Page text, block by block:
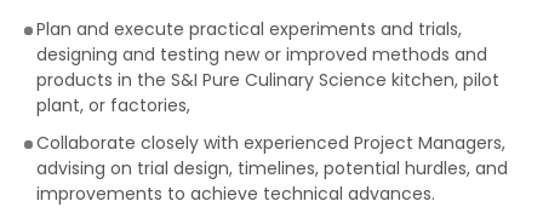
Plan and execute practical experiments and trials,
designing and testing new or improved methods and
products in the S&I Pure Culinary Science kitchen, pilot
plant, or factories,
Collaborate closely with experienced Project Managers,
advising on trial design, timelines, potential hurdles, and
improvements to achieve technical advances.